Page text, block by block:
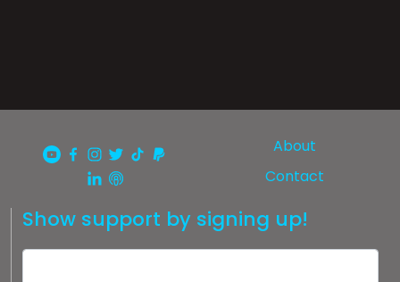
About
Contact
Show support by signing up!